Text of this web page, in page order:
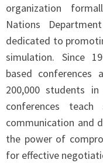
organization
Nations
dedicated to
simulation. Since
based conferences
200,000 students
conferences
communication and
the power of
for effective